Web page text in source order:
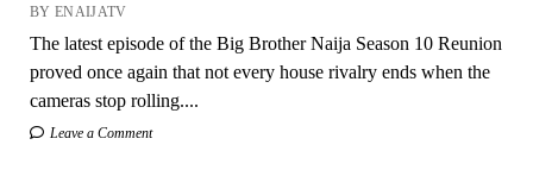
BY ENAIJATV
The latest episode of the Big Brother Naija Season 10 Reunion
proved once again that not every house rivalry ends when the
cameras stop rolling....
Leave a Comment